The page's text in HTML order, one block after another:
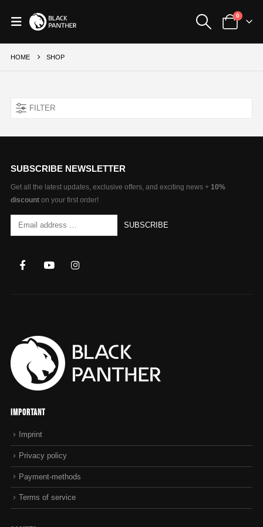
0
HOME SHOP
FILTER
SUBSCRIBE NEWSLETTER
Get all the latest updates, exclusive offers, and exciting news + 10%
discounton your first order!
Important
Imprint
Privacy policy
Payment-methods
Terms of service